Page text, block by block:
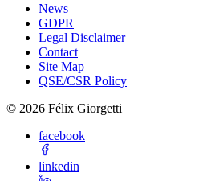
News
GDPR
Legal Disclaimer
Contact
Site Map
QSE/CSR Policy
© 2026 Félix Giorgetti
facebook
linkedin